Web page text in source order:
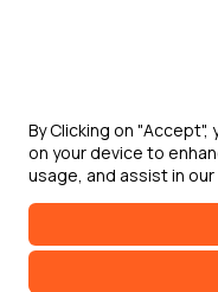
By Clicking on
on your device to
usage, and assist in